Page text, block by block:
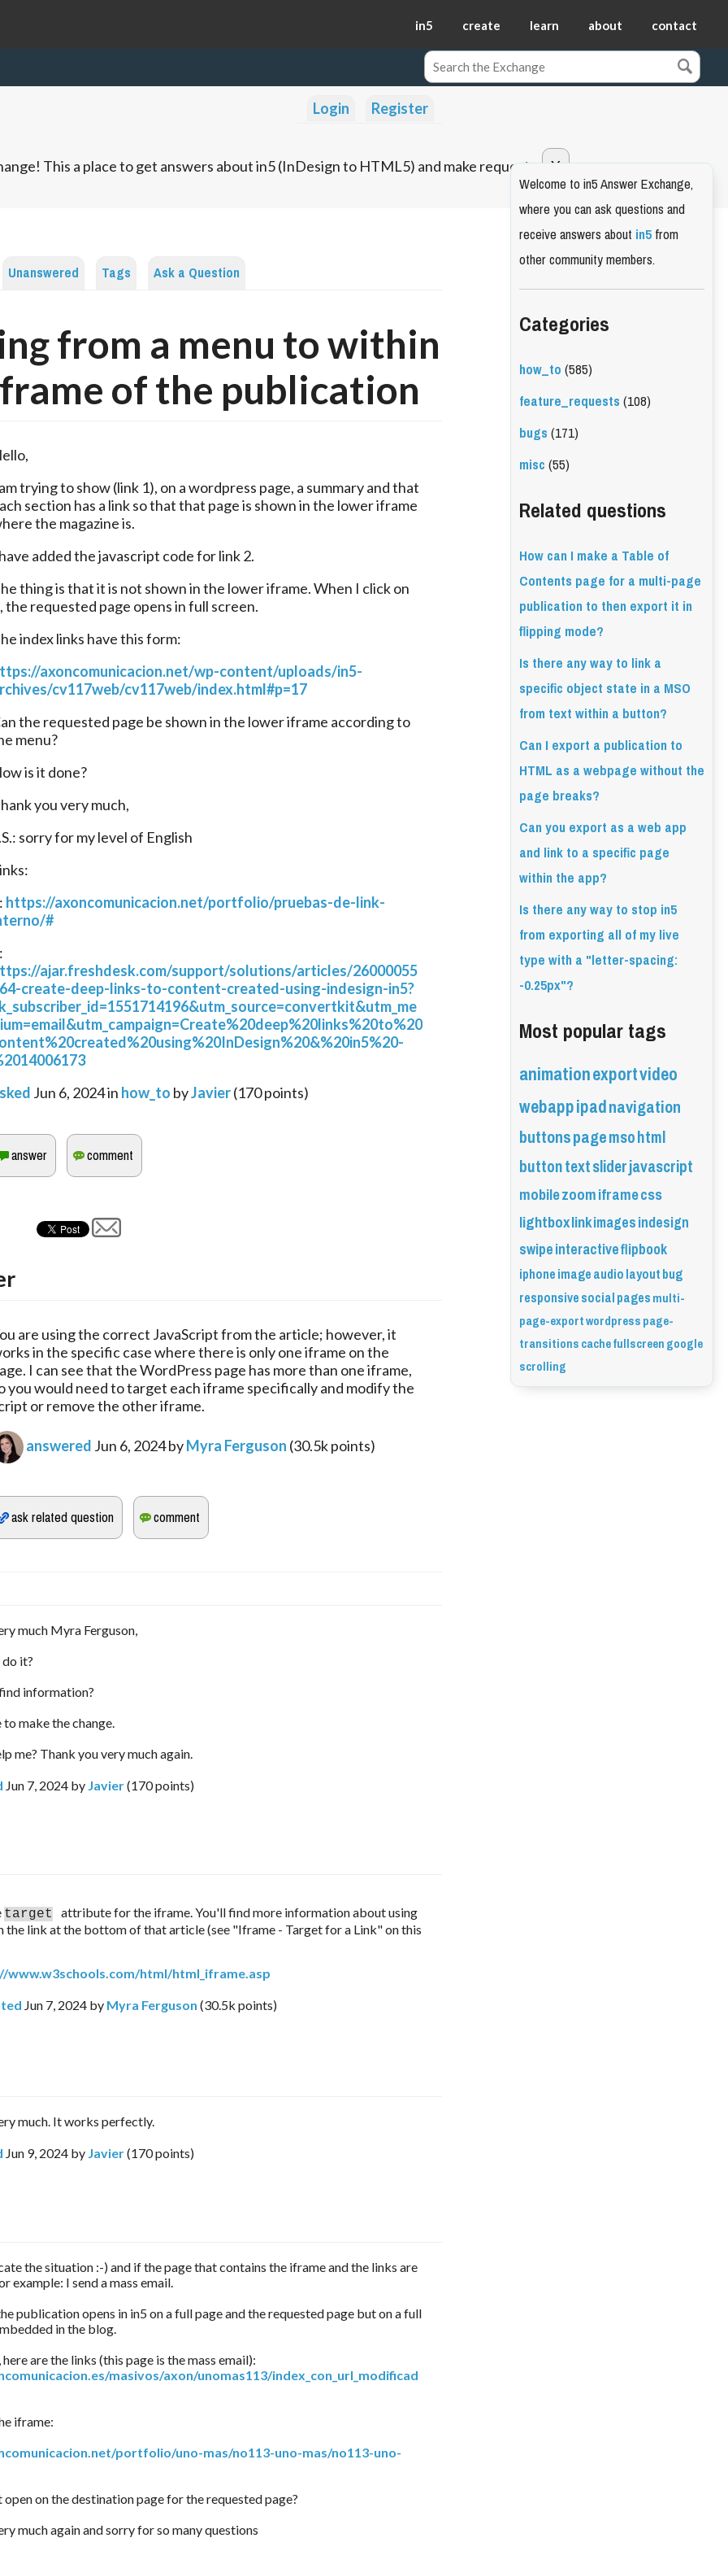
in5 create learn about contact
Login Register
This a place to get answers about in5 (InDesign to HTML5) and make requests.
Unanswered Tags Ask a Question
from a menu to within
of the publication
trying to show (link 1), on a wordpress page, a summary and that
section has a link so that that page is shown in the lower iframe
the magazine is.
added the javascript code for link 2.
thing is that it is not shown in the lower iframe. When I click on
the requested page opens in full screen.
index links have this form:
axoncomunicacion.net/wp-content/uploads/in5-
cv117web/cv117web/index.html#p=17
the requested page be shown in the lower iframe according to
menu?
is it done?
you very much,
sorry for my level of English
https://axoncomunicacion.net/portfolio/pruebas-de-link-
#
ajar.freshdesk.com/support/solutions/articles/26000055
create-deep-links-to-content-created-using-indesign-in5?
Jun 6, 2024in how_to byJavier(170points)
are using the correct JavaScript from the article; however, it
in the specific case where there is only one iframe on the
I can see that the WordPress page has more than one iframe,
you would need to target each iframe specifically and modify the
or remove the other iframe.
answered Jun 6, 2024byMyra Ferguson (30.5kpoints)
much Myra Ferguson,
it?
information?
to make the change.
me? Thank you very much again.
Jun 7, 2024 by Javier(170points)
target
attribute for the iframe. You'll find more information about using
the link at the bottom of that article (see "Iframe - Target for a Link" on this
www.w3schools.com/html/html_iframe.asp
Jun 7, 2024 by Myra Ferguson (30.5k points)
much. It works perfectly.
Jun 9, 2024 by Javier(170points)
the situation :-) and if the page that contains the iframe and the links are
example: I send a mass email.
publication opens in in5 on a full page and the requested page but on a full
in the blog.
here are the links (this page is the mass email):
masivos/axon/unomas113/index_con_url_modificad
iframe:
portfolio/uno-mas/no113-uno-mas/no113-uno-
open on the destination page for the requested page?
much again and sorry for so many questions
Welcome to in5 Answer Exchange,
where you can ask questions and
receive answers aboutin5from
other community members.
Categories
how_to(585)
feature_requests(108)
bugs(171)
misc(55)
Related questions
How can I make a Table of
Contents page for a multi-page
publication to then export it in
flipping mode?
Is there any way to link a
specific object state in a MSO
from text within a button?
Can I export a publication to
HTML as a webpage without the
page breaks?
Can you export as a web app
and link to a specific page
within the app?
Is there any way to stop in5
from exporting all of my live
type with a "letter-spacing:
-0.25px"?
Most popular tags
animationexportvideo
webappipadnavigation
buttonspagemsohtml
buttontextsliderjavascript
mobilezoomiframecss
lightboxlinkimagesindesign
swipeinteractiveflipbook
iphoneimageaudiolayoutbug
responsivesocialpagesmulti-
page-exportwordpresspage-
transitionscachefullscreengoogle
scrolling